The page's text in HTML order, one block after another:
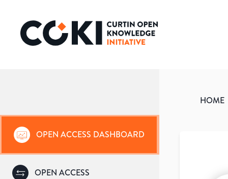
OPEN ACCESS DASHBOARD
OPEN ACCESS
HOME